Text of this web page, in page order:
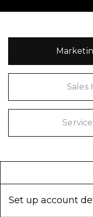
Sales
Set up account